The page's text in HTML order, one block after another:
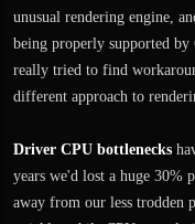
unusual rendering engine,
being properly supported
really tried to find
different approach to
Driver CPU bottlenecks
years we'd lost a huge 30%
away from our less trodden